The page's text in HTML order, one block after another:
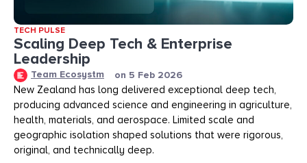
TECH PULSE
Scaling Deep Tech & Enterprise
Leadership
Team Ecosystm on 5 Feb 2026
New Zealand has long delivered exceptional deep tech,
producing advanced science and engineering in agriculture,
health, materials, and aerospace. Limited scale and
geographic isolation shaped solutions that were rigorous,
original, and technically deep.